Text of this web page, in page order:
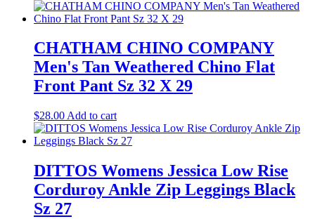
CHATHAM CHINO COMPANY
Men's Tan Weathered Chino Flat
Front Pant Sz 32 X 29
$28.00 Add to cart
DITTOS Womens Jessica Low Rise
Corduroy Ankle Zip Leggings Black
Sz 27